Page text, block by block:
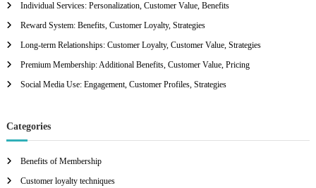
o
r
Individual Services: Personalization, Customer Value, Benefits
Reward System: Benefits, Customer Loyalty, Strategies
Long-term Relationships: Customer Loyalty, Customer Value, Strategies
Premium Membership: Additional Benefits, Customer Value, Pricing
Social Media Use: Engagement, Customer Profiles, Strategies
Categories
Benefits of Membership
Customer loyalty techniques